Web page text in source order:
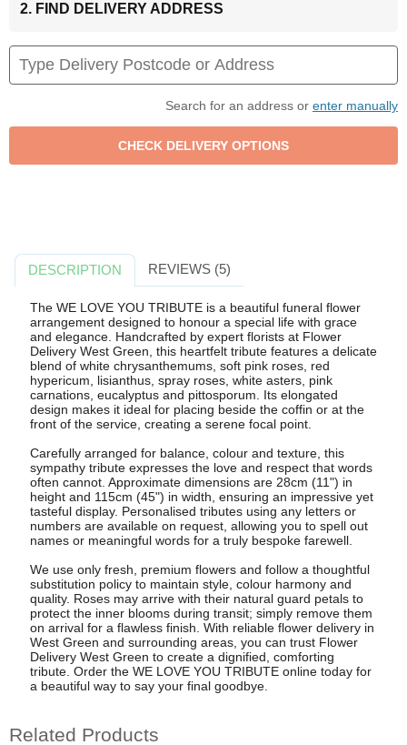
2. FIND DELIVERY ADDRESS
Search for an address or enter manually
DESCRIPTION REVIEWS (5)
The WE LOVE YOU TRIBUTE is a beautiful funeral flower
arrangement designed to honour a special life with grace
and elegance. Handcrafted by expert florists at Flower
Delivery West Green, this heartfelt tribute features a delicate
blend of white chrysanthemums, soft pink roses, red
hypericum, lisianthus, spray roses, white asters, pink
carnations, eucalyptus and pittosporum. Its elongated
design makes it ideal for placing beside the coffin or at the
front of the service, creating a serene focal point.
Carefully arranged for balance, colour and texture, this
sympathy tribute expresses the love and respect that words
often cannot. Approximate dimensions are 28cm (11") in
height and 115cm (45") in width, ensuring an impressive yet
tasteful display. Personalised tributes using any letters or
numbers are available on request, allowing you to spell out
names or meaningful words for a truly bespoke farewell.
We use only fresh, premium flowers and follow a thoughtful
substitution policy to maintain style, colour harmony and
quality. Roses may arrive with their natural guard petals to
protect the inner blooms during transit; simply remove them
on arrival for a flawless finish. With reliable flower delivery in
West Green and surrounding areas, you can trust Flower
Delivery West Green to create a dignified, comforting
tribute. Order the WE LOVE YOU TRIBUTE online today for
a beautiful way to say your final goodbye.
Related Products